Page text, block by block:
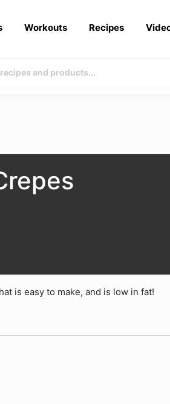
Workouts Recipes
is easy to make, and is low in fat!